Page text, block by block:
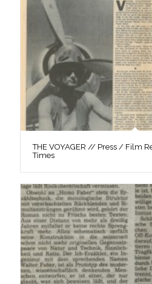
THE VOYAGER // Press / Film
Times